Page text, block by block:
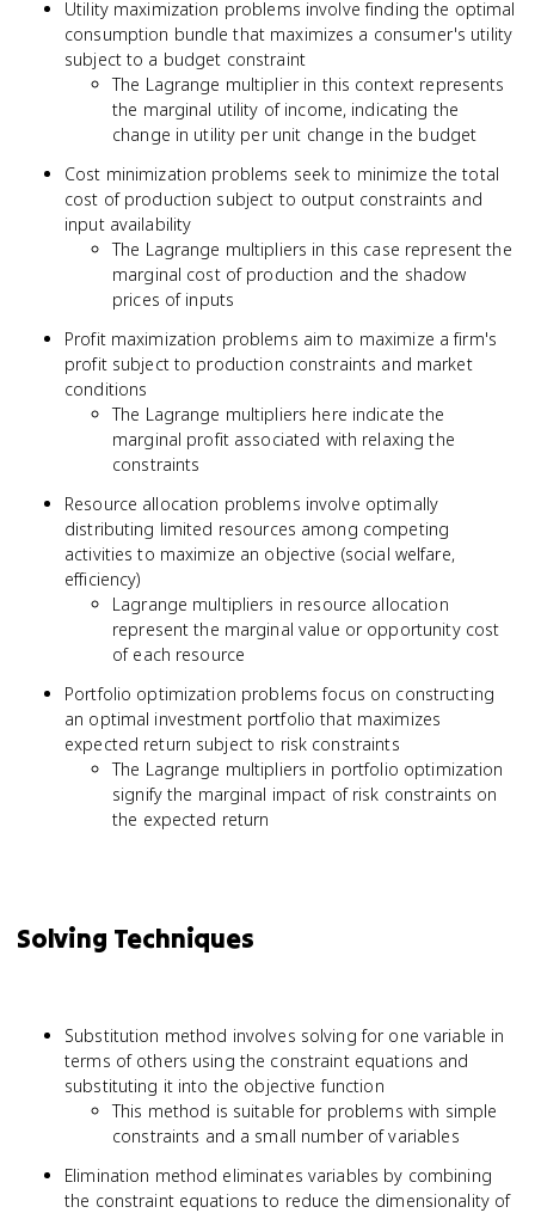
Utility maximization problems involve finding the optimal
consumption bundle that maximizes a consumer's utility
subject to a budget constraint
The Lagrange multiplier in this context represents
the marginal utility of income, indicating the
change in utility per unit change in the budget
Cost minimization problems seek to minimize the total
cost of production subject to output constraints and
input availability
The Lagrange multipliers in this case represent the
marginal cost of production and the shadow
prices of inputs
Profit maximization problems aim to maximize a firm's
profit subject to production constraints and market
conditions
The Lagrange multipliers here indicate the
marginal profit associated with relaxing the
constraints
Resource allocation problems involve optimally
distributing limited resources among competing
activities to maximize an objective (social welfare,
efficiency)
Lagrange multipliers in resource allocation
represent the marginal value or opportunity cost
of each resource
Portfolio optimization problems focus on constructing
an optimal investment portfolio that maximizes
expected return subject to risk constraints
The Lagrange multipliers in portfolio optimization
signify the marginal impact of risk constraints on
the expected return
Solving Techniques
Substitution method involves solving for one variable in
terms of others using the constraint equations and
substituting it into the objective function
This method is suitable for problems with simple
constraints and a small number of variables
Elimination method eliminates variables by combining
the constraint equations to reduce the dimensionality of